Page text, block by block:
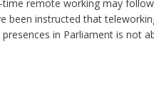
time remote working may
been instructed that
in Parliament is not